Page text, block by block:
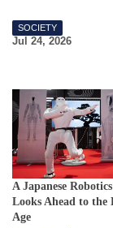
SOCIETY
Jul 24, 2026
A Japanese
Looks Ahead to the
Age